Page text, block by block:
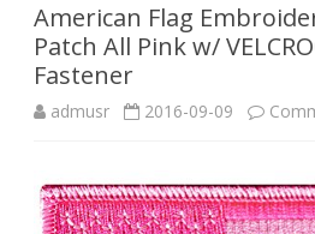
American Flag
Patch All Pink w/
Fastener
admusr 2016-09-09